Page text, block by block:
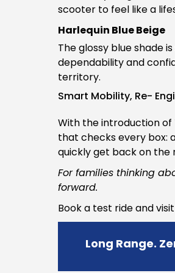
scooter to feel like a
Harlequin Blue Beige
The glossy blue shade
dependability and
territory.
Smart Mobility, Re-
With the introduction of
that checks every box:
quickly get back on the
For families thinking
forward.
Book a test ride and
Long Range.